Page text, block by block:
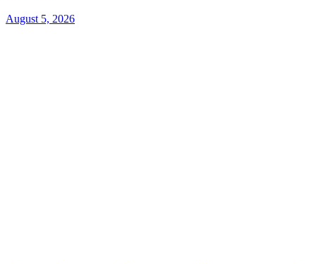
August 5, 2026